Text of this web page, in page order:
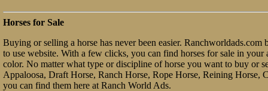
Horses for Sale
Buying or selling a horse has never been easier.
to use website. With a few clicks, you can find horses for sale in
color. No matter what type or discipline of horse you want to buy or
Appaloosa, Draft Horse, Ranch Horse, Rope Horse, Reining
you can find them here at Ranch World Ads.